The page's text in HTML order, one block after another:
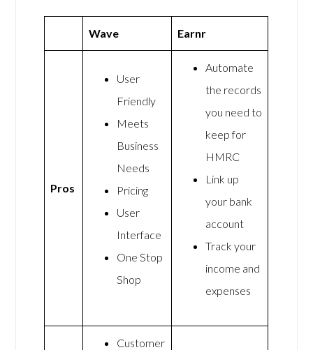
Wave Earnr
Pros
User
Friendly
Meets
Business
Needs
Pricing
User
Interface
One Stop
Shop
Automate
the records
you need to
keep for
HMRC
Link up
your bank
account
Track your
income and
expenses
Customer